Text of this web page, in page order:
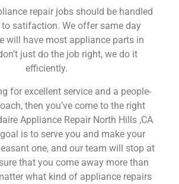
repair jobs should be handled
satifaction. We offer same day
will have most appliance parts in
just do the job right, we do it
efficiently.
for excellent service and a people-
then you’ve come to the right
Appliance Repair North Hills ,CA
is to serve you and make your
one, and our team will stop at
that you come away more than
what kind of appliance repairs